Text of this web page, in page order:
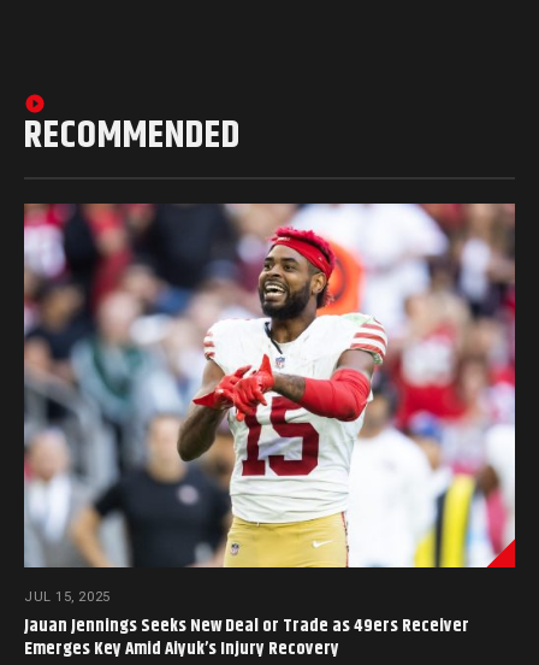
RECOMMENDED
JUL 15, 2025
Jauan Jennings Seeks New Deal or Trade as 49ers Receiver
Emerges Key Amid Aiyuk’s Injury Recovery